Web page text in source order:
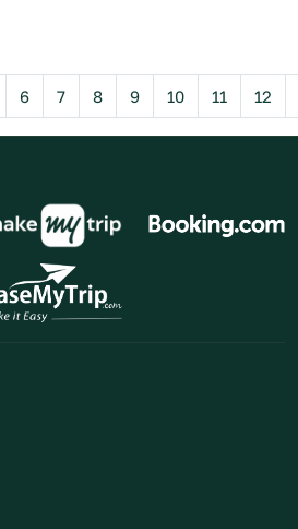
6 7 8 9 10 11 12